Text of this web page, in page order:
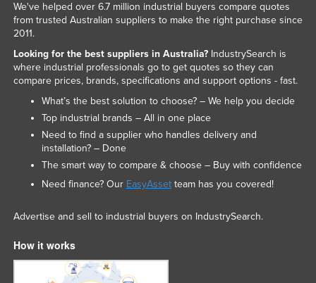
We've helped over 6.7 million industrial buyers compare quotes
from trusted Australian suppliers to make the right purchase since
2011.
Looking for the best suppliers in Australia?IndustrySearch is
where industrial professionals go to get quotes so they can
compare prices, brands, specifications and support options - fast.
What’s the best solution to choose? – We help you decide
Top industrial brands – All in one place
Need to find a supplier who handles delivery and
installation? – Done
The smart way to compare & choose – Buy with confidence
Need finance? Our EasyAssetteam has you covered!
Advertise and sell to industrial buyers on IndustrySearch.
How it works